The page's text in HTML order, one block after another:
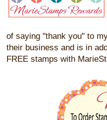
of saying "thank you" to
their business and is in
FREE stamps with